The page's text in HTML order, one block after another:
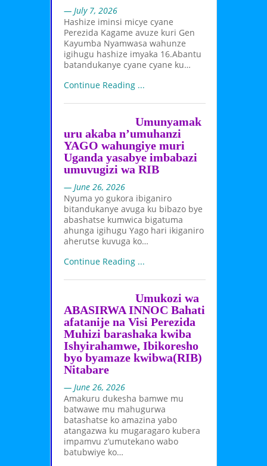
— July 7, 2026
Hashize iminsi micye cyane
Perezida Kagame avuze kuri Gen
Kayumba Nyamwasa wahunze
igihugu hashize imyaka 16.Abantu
batandukanye cyane cyane ku…
Continue Reading ...
Umunyamak
uru akaba n’umuhanzi
YAGO wahungiye muri
Uganda yasabye imbabazi
umuvugizi wa RIB
— June 26, 2026
Nyuma yo gukora ibiganiro
bitandukanye avuga ku bibazo bye
abashatse kumwica bigatuma
ahunga igihugu Yago hari ikiganiro
aherutse kuvuga ko…
Continue Reading ...
Umukozi wa
ABASIRWA INNOC Bahati
afatanije na Visi Perezida
Muhizi barashaka kwiba
Ishyirahamwe, Ibikoresho
byo byamaze kwibwa(RIB)
Nitabare
— June 26, 2026
Amakuru dukesha bamwe mu
batwawe mu mahugurwa
batashatse ko amazina yabo
atangazwa ku mugaragaro kubera
impamvu z’umutekano wabo
batubwiye ko…